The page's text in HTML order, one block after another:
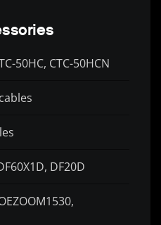
50HC, CTC-50HCN
DF20D